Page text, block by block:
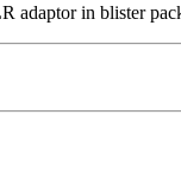
adaptor in blister